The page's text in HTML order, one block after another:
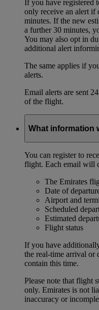
If you have registered
only receive an alert if
minutes. If the new
a further 30 minutes,
You may also opt in
additional alert
The same applies if
alerts.
Email alerts are sent
of the flight.
What information
You can register to
flight. Each email will
The Emirates
Date of
Airport and
Scheduled
Estimated
Flight status
If you have
the real-time arrival or
contain this time.
Please note that flight
only. Emirates is not
inaccuracy or